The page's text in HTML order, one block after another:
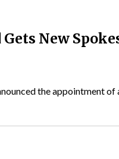
New
the appointment